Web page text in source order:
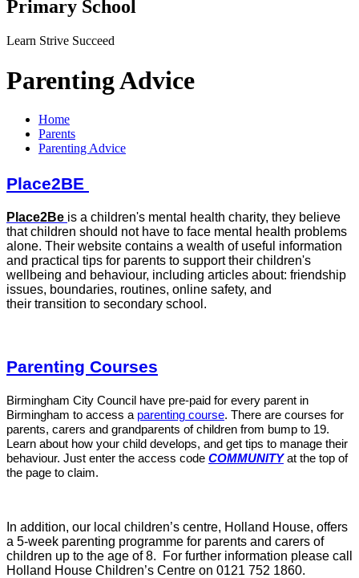
Primary School
Learn Strive Succeed
Parenting Advice
Home
Parents
Parenting Advice
Place2BE
Place2Be is a children's mental health charity, they believe
that children should not have to face mental health problems
alone. Their website contains a wealth of useful information
and practical tips for parents to support their children's
wellbeing and behaviour, including articles about: friendship
issues, boundaries, routines, online safety, and
their transition to secondary school.
Parenting Courses
Birmingham City Council have pre-paid for every parent in
Birmingham to access a parenting course. There are courses for
parents, carers and grandparents of children from bump to 19.
Learn about how your child develops, and get tips to manage their
behaviour. Just enter the access code COMMUNITYat the top of
the page to claim.
In addition, our local children’s centre, Holland House, offers
a 5-week parenting programme for parents and carers of
children up to the age of 8. For further information please call
Holland House Children’s Centre on 0121 752 1860.